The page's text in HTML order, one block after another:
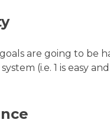
are going to be
(i.e. 1 is easy